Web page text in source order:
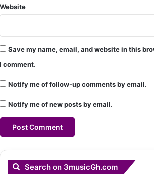
Website
Save my name, email, and website in this
I comment.
Notify me of follow-up comments by email.
Notify me of new posts by email.
Search on 3musicGh.com